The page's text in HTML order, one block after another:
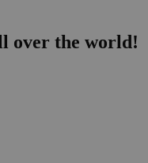
over the world!